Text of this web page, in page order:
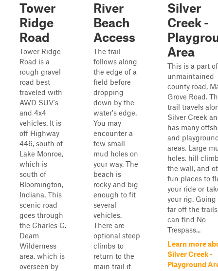
Tower
Ridge
Road
Tower Ridge
Road is a
rough gravel
road best
traveled with
AWD SUV's
and 4x4
vehicles. It is
off Highway
446, south of
Lake Monroe,
which is
south of
Bloomington,
Indiana. This
scenic road
goes through
the Charles C.
Deam
Wilderness
area, which is
overseen by
River
Beach
Access
The trail
follows along
the edge of a
field before
dropping
down by the
water's edge.
You may
encounter a
few small
mud holes on
your way. The
beach is
rocky and big
enough to fit
several
vehicles.
There are
optional steep
climbs to
return to the
main trail if
Silver
Creek -
Area
This is a part
unmaintained
county road,
Grove Road.
trail travels
Silver Creek
has many
and
areas. Large
holes, hill
the wall, and
fun places to
your ride or
your rig. Going
far off the
can find No
Trespass...
Learn more
Silver Creek -
Playground